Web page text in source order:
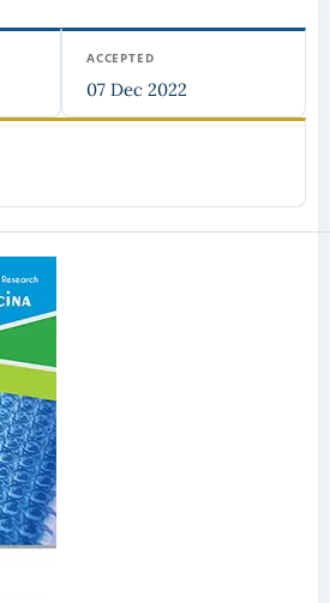
ACCEPTED
07 Dec 2022